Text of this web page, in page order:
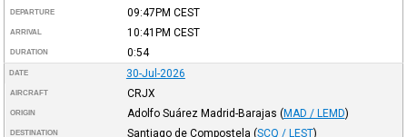
DEPARTURE 09:47PM CEST
ARRIVAL 10:41PM CEST
DURATION 0:54
DATE 30-Jul-2026
AIRCRAFT CRJX
ORIGIN Adolfo Suárez Madrid-Barajas (MAD / LEMD)
DESTINATION Santiago de Compostela (SCQ / LEST)